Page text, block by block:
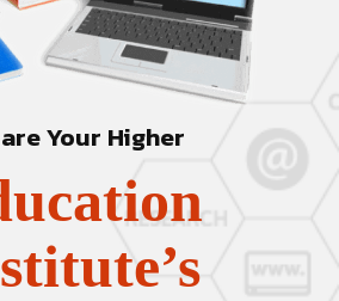
Your Higher